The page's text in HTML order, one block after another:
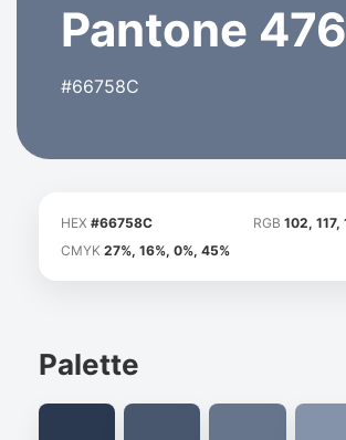
Pantone
#66758C
HEX #66758C RGB 102, 117,
CMYK 27%, 16%, 0%, 45%
Palette